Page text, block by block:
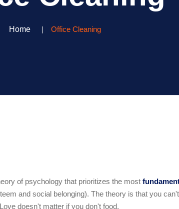
Home Office Cleaning
of psychology that prioritizes the most
and social belonging). The theory is that you
doesn't matter if you don't food.